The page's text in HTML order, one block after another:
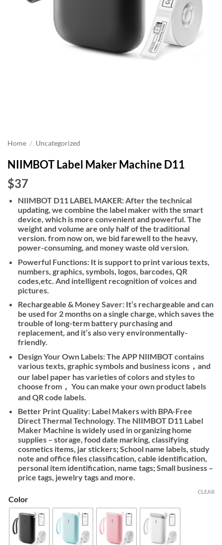
Home / Uncategorized
NIIMBOT Label Maker Machine D11
$37
NIIMBOT D11 LABEL MAKER: After the technical
updating, we combine the label maker with the smart
device, which is more convenient and powerful. The
weight and volume are only half of the traditional
version. from now on, we bid farewell to the heavy,
power-consuming, and money waste old version.
Powerful Functions: It is support to print various texts,
numbers, graphics, symbols, logos, barcodes, QR
codes,etc. And intelligent recognition of voices and
pictures.
Rechargeable & Money Saver: It’s rechargeable and can
be used for 2 months on a single charge, which saves the
trouble of long-term battery purchasing and
replacement, and it’s also very environmentally-
friendly.
Design Your Own Labels: The APP NIIMBOT contains
various texts, graphic symbols and business icons，and
our label paper has varieties of colors and styles to
choose from， You can make your own product labels
and QR code labels.
Better Print Quality: Label Makers with BPA-Free
Direct Thermal Technology. The NIIMBOT D11 Label
Maker Machine is widely used in organizing home
supplies – storage, food date marking, classifying
cosmetics items, jar stickers; School name labels, study
note and office files classification, cable identification,
personal item identification, name tags; Small business –
price tags, jewelry tags and more.
Color
CLEAR